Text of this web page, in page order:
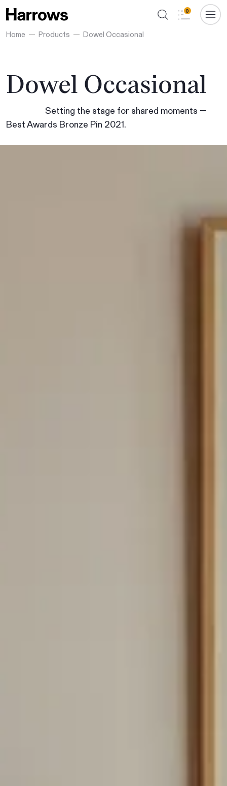
Home Products Dowel Occasional
0
Dowel Occasional
Setting the stage for shared moments —
Best Awards Bronze Pin 2021.